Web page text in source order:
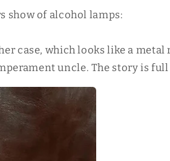
show of alcohol lamps:
case, which looks like a metal
uncle. The story is full